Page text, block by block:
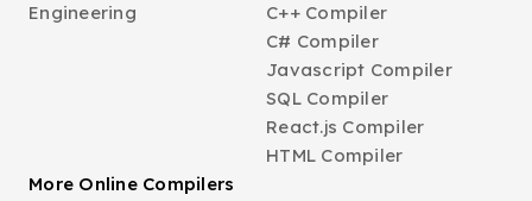
Engineering
C++ Compiler
C# Compiler
Javascript Compiler
SQL Compiler
React.js Compiler
HTML Compiler
More Online Compilers